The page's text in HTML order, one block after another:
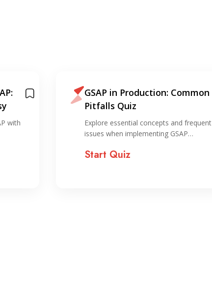
with
GSAP in Production: Common
Pitfalls Quiz
Explore essential concepts and frequent
issues when implementing GSAP…
Start Quiz